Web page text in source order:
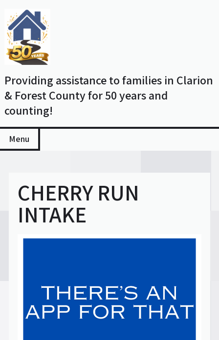
to
content
Providing assistance to families in Clarion
& Forest County for 50 years and
counting!
Menu
CHERRY RUN
INTAKE